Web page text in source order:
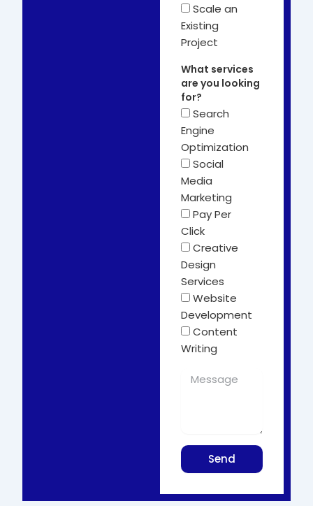
Scale an
Existing
Project
What services
are you looking
for?
Search
Engine
Optimization
Social
Media
Marketing
Pay Per
Click
Creative
Design
Services
Website
Development
Content
Writing
Send